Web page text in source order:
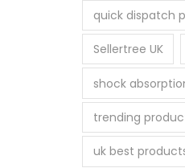
quick dispatch
Sellertree UK
shock
trending
uk best